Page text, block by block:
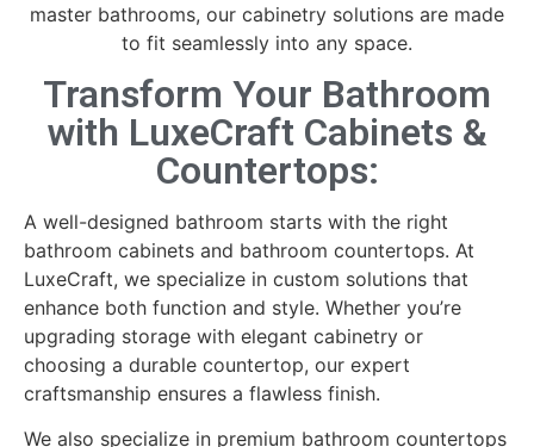
master bathrooms, our cabinetry solutions are made
to fit seamlessly into any space.
Transform Your Bathroom
with LuxeCraft Cabinets &
Countertops:
A well-designed bathroom starts with the right
bathroom cabinets and bathroom countertops. At
LuxeCraft, we specialize in custom solutions that
enhance both function and style. Whether you’re
upgrading storage with elegant cabinetry or
choosing a durable countertop, our expert
craftsmanship ensures a flawless finish.
We also specialize in premium bathroom countertops